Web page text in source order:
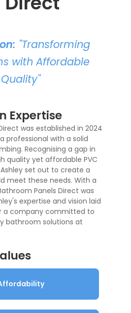
"Transforming
with Affordable
Quality"
Expertise
was established in 2024
professional with a solid
Recognising a gap in
quality yet affordable PVC
set out to create a
meet these needs. With a
Panels Direct was
expertise and vision laid
a company committed to
bathroom solutions at